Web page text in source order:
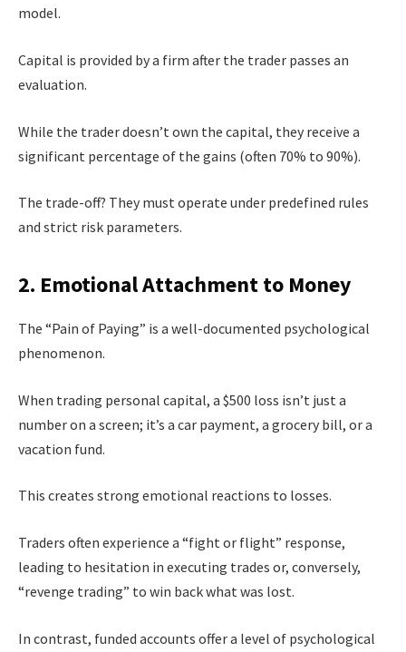
model.
Capital is provided by a firm after the trader passes an
evaluation.
While the trader doesn’t own the capital, they receive a
significant percentage of the gains (often 70% to 90%).
The trade-off? They must operate under predefined rules
and strict risk parameters.
2. Emotional Attachment to Money
The “Pain of Paying” is a well-documented psychological
phenomenon.
When trading personal capital, a $500 loss isn’t just a
number on a screen; it’s a car payment, a grocery bill, or a
vacation fund.
This creates strong emotional reactions to losses.
Traders often experience a “fight or flight” response,
leading to hesitation in executing trades or, conversely,
“revenge trading” to win back what was lost.
In contrast, funded accounts offer a level of psychological